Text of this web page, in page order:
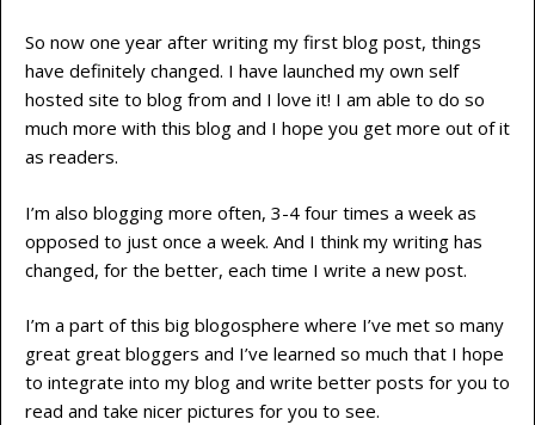
So now one year after writing my first blog post, things
have definitely changed. I have launched my own self
hosted site to blog from and I love it! I am able to do so
much more with this blog and I hope you get more out of it
as readers.
I’m also blogging more often, 3-4 four times a week as
opposed to just once a week. And I think my writing has
changed, for the better, each time I write a new post.
I’m a part of this big blogosphere where I’ve met so many
great great bloggers and I’ve learned so much that I hope
to integrate into my blog and write better posts for you to
read and take nicer pictures for you to see.